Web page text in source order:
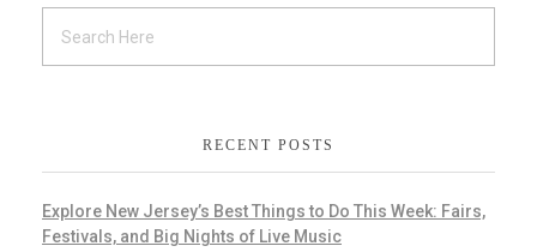
RECENT POSTS
Explore New Jersey’s Best Things to Do This Week: Fairs,
Festivals, and Big Nights of Live Music